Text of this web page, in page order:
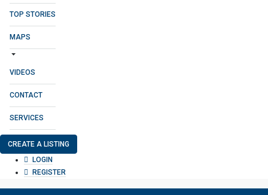
TOP STORIES
MAPS
VIDEOS
CONTACT
SERVICES
CREATE A LISTING
LOGIN
REGISTER